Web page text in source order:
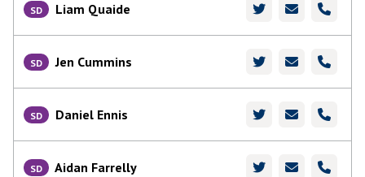
SD Liam Quaide
SD Jen Cummins
SD Daniel Ennis
SD Aidan Farrelly